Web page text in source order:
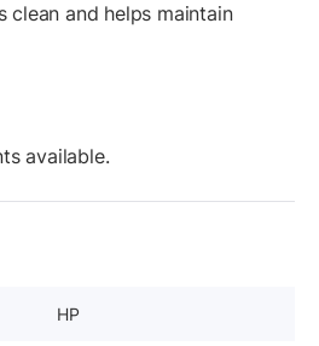
clean and helps maintain
available.
HP